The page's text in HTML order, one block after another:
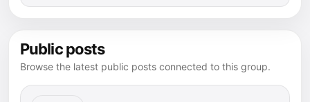
Public posts
Browse the latest public posts connected to this group.